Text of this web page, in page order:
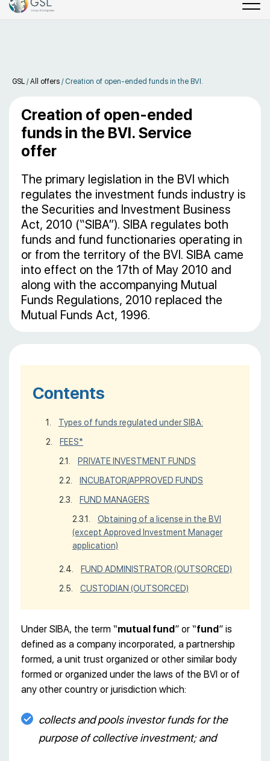
GSL /All offers / Creation of open-ended funds in the BVI.
Creation of open-ended
funds in the BVI. Service
offer
The primary legislation in the BVI which
regulates the investment funds industry is
the Securities and Investment Business
Act, 2010 (“SIBA”). SIBA regulates both
funds and fund functionaries operating in
or from the territory of the BVI. SIBA came
into effect on the 17th of May 2010 and
along with the accompanying Mutual
Funds Regulations, 2010 replaced the
Mutual Funds Act, 1996.
Contents
Types of funds regulated under SIBA:
FEES*
PRIVATE INVESTMENT FUNDS
INCUBATOR/APPROVED FUNDS
FUND MANAGERS
Obtaining of a license in the BVI
(except Approved Investment Manager
application)
FUND ADMINISTRATOR (OUTSORCED)
CUSTODIAN (OUTSORCED)
Under SIBA, the term “mutual fund ” or “fund ” is
defined as a company incorporated, a partnership
formed, a unit trust organized or other similar body
formed or organized under the laws of the BVI or of
any other country or jurisdiction which:
collects and pools investor funds for the
purpose of collective investment; and